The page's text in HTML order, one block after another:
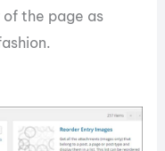
of the page as